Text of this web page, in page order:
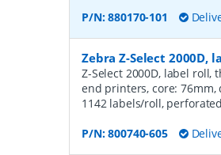
P/N:880170-101
Zebra Z-Select 2000D,
Z-Select 2000D, label
end printers, core: 76mm,
1142 labels/roll, perforated
P/N:800740-605